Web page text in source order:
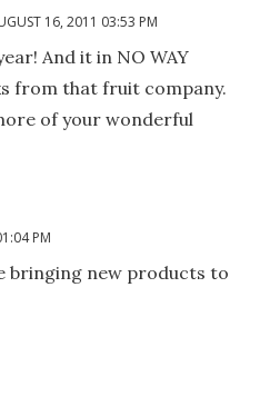
16, 2011 03:53 PM
And it in NO WAY
from that fruit company.
of your wonderful
PM
bringing new products to